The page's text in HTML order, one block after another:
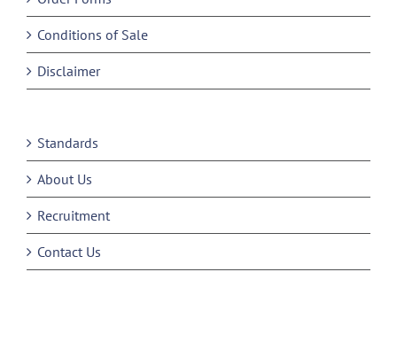
Conditions of Sale
Disclaimer
Standards
About Us
Recruitment
Contact Us